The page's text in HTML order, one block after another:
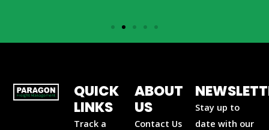
QUICK
LINKS
Track a
ABOUT
US
Contact Us
Stay up to
date with our